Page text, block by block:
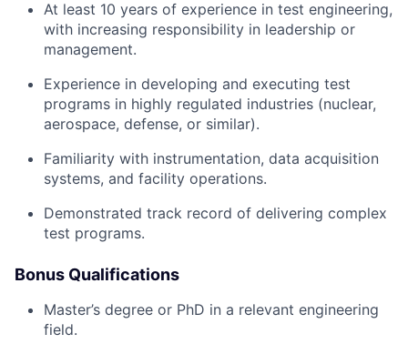
At least 10 years of experience in test engineering,
with increasing responsibility in leadership or
management.
Experience in developing and executing test
programs in highly regulated industries (nuclear,
aerospace, defense, or similar).
Familiarity with instrumentation, data acquisition
systems, and facility operations.
Demonstrated track record of delivering complex
test programs.
Bonus Qualifications
Master’s degree or PhD in a relevant engineering
field.